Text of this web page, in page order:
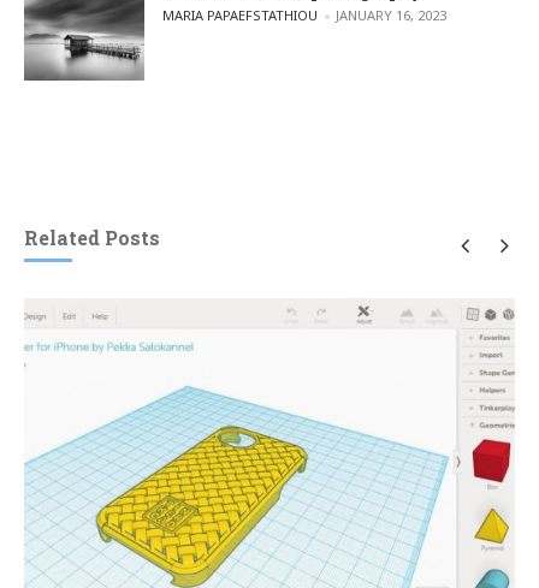
POSTED BY
MARIA PAPAEFSTATHIOU JANUARY 16, 2023
Related Posts